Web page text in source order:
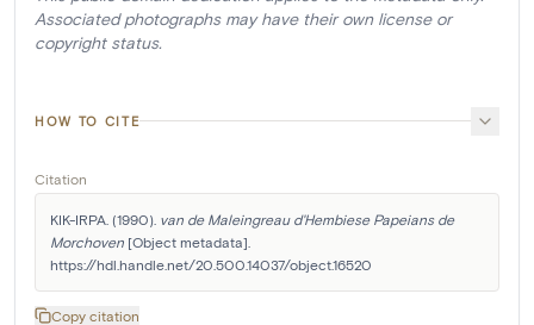
Associated photographs may have their own license or
copyright status.
HOW TO CITE
Citation
KIK-IRPA. (1990). van de Maleingreau d'Hembiese Papeians de
Morchoven [Object metadata].
https://hdl.handle.net/20.500.14037/object.16520
Copy citation